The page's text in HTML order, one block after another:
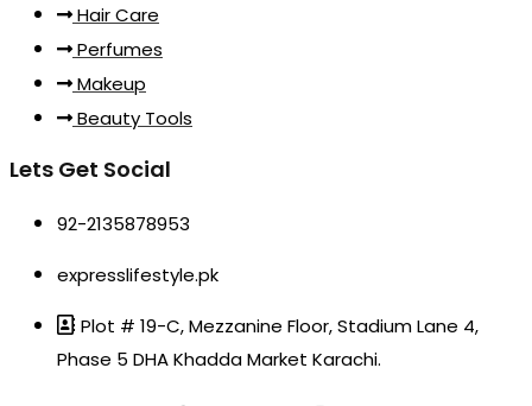
Hair Care
Perfumes
Makeup
Beauty Tools
Lets Get Social
92-2135878953
expresslifestyle.pk
Plot # 19-C, Mezzanine Floor, Stadium Lane 4,
Phase 5 DHA Khadda Market Karachi.